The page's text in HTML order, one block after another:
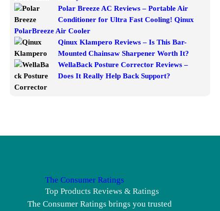
Polar Breeze AC Reviews – Portable Air
Conditioner for Ultra Fast Cooling! Qinux
PolarBreeze Air Cooler
Qinux Klampero Reviews – Is This Bar-
Mounted Chainsaw Sharpener Worth It?
WellaBack Posture Corrector Reviews –
Does It Really Help Back Support?
The Consumer Ratings
Top Products Reviews & Ratings
The Consumer Ratings brings you trusted